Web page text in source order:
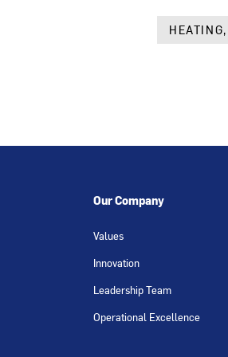
Our Company
Values
Innovation
Leadership Team
Operational Excellence